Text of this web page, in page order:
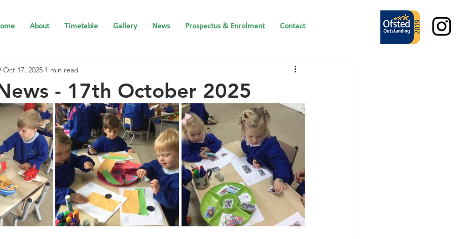
About Timetable Gallery News Prospectus & Enrolment Contact
- 17th October 2025
Oct 17, 2025 1 min read